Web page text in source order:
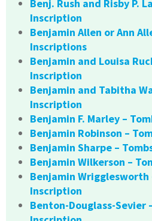
Benj. Rush and Risby P.
Inscription
Benjamin Allen or Ann
Inscriptions
Benjamin and Louisa
Inscription
Benjamin and Tabitha
Inscription
Benjamin F. Marley –
Benjamin Robinson –
Benjamin Sharpe –
Benjamin Wilkerson –
Benjamin Wrigglesworth
Inscription
Benton-Douglass-Sevier